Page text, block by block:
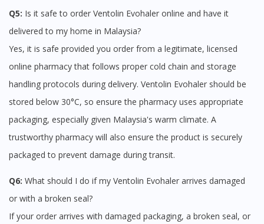
Q5: Is it safe to order Ventolin Evohaler online and have it
delivered to my home in Malaysia?
Yes, it is safe provided you order from a legitimate, licensed
online pharmacy that follows proper cold chain and storage
handling protocols during delivery. Ventolin Evohaler should be
stored below 30°C, so ensure the pharmacy uses appropriate
packaging, especially given Malaysia's warm climate. A
trustworthy pharmacy will also ensure the product is securely
packaged to prevent damage during transit.
Q6: What should I do if my Ventolin Evohaler arrives damaged
or with a broken seal?
If your order arrives with damaged packaging, a broken seal, or